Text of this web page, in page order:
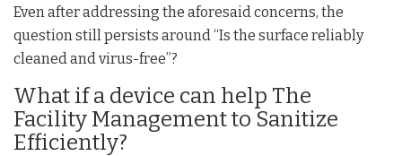
Even after addressing the aforesaid concerns, the
question still persists around “Is the surface reliably
cleaned and virus-free”?
What if a device can help The
Facility Management to Sanitize
Efficiently?